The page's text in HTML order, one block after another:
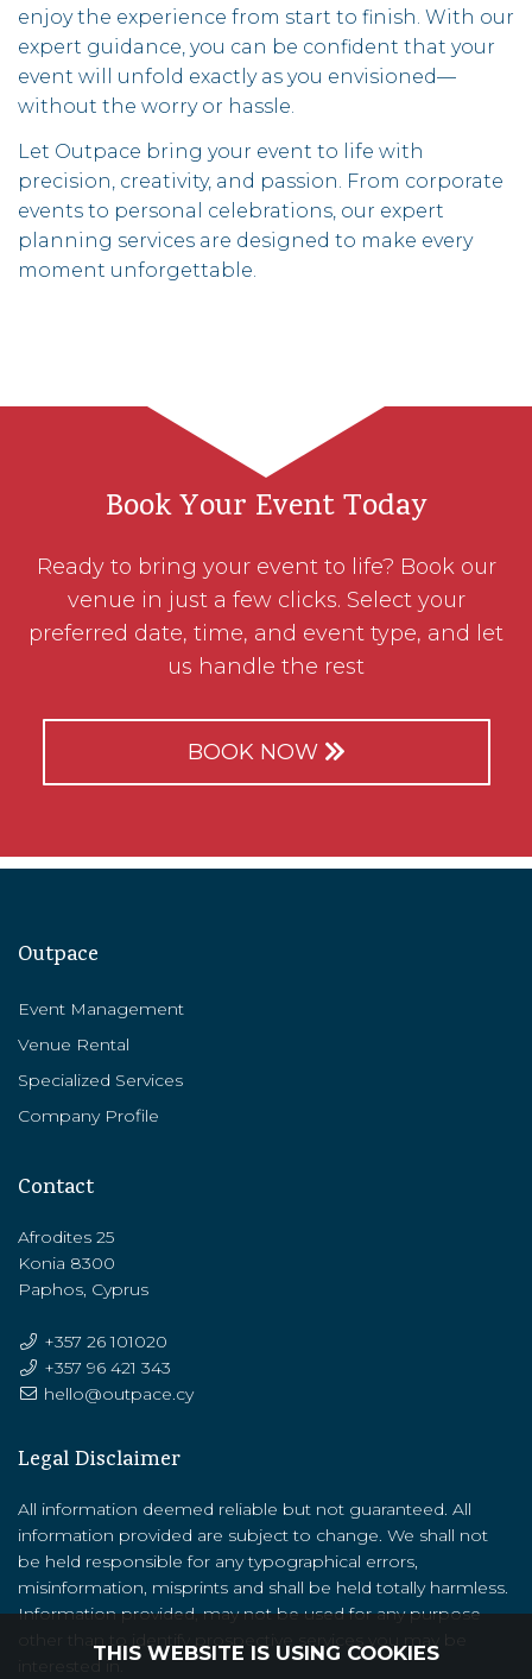
enjoy the experience from start to finish. With our
expert guidance, you can be confident that your
event will unfold exactly as you envisioned—
without the worry or hassle.
Let Outpace bring your event to life with
precision, creativity, and passion. From corporate
events to personal celebrations, our expert
planning services are designed to make every
moment unforgettable.
Book Your Event Today
Ready to bring your event to life? Book our
venue in just a few clicks. Select your
preferred date, time, and event type, and let
us handle the rest
BOOK NOW
Outpace
Event Management
Venue Rental
Specialized Services
Company Profile
Contact
Afrodites 25
Konia 8300
Paphos, Cyprus
+357 26 101020
+357 ‭96 421 343‬
hello@outpace.cy
Legal Disclaimer
All information deemed reliable but not guaranteed. All
information provided are subject to change. We shall not
be held responsible for any typographical errors,
misinformation, misprints and shall be held totally harmless.
Information provided, may not be used for any purpose
other than to identify prospective services you may be
interested in.
THIS WEBSITE IS USING COOKIES